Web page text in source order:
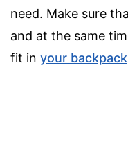
need. Make sure
and at the same
fit in your backpack